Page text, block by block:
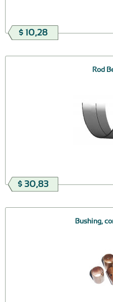
$ 10,28
Rod
$ 30,83
Bushing,